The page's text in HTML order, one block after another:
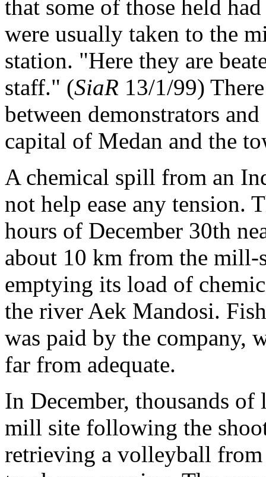
that some of those held
were usually taken to the
station. "Here they are
staff." (SiaR 13/1/99)
between demonstrators
capital of Medan and the
A chemical spill from an
not help ease any tension.
hours of December 30th
about 10 km from the mill-
emptying its load of
the river Aek Mandosi.
was paid by the company,
far from adequate.
In December, thousands
mill site following the
retrieving a volleyball